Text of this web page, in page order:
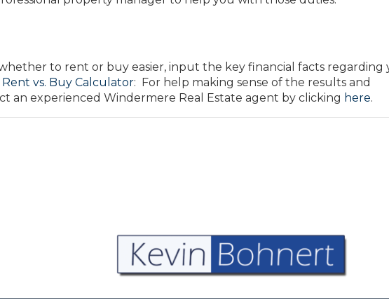
to rent or buy easier, input the key financial facts regarding
Rent vs. Buy Calculator: For help making sense of the results and
an experienced Windermere Real Estate agent by clicking here.